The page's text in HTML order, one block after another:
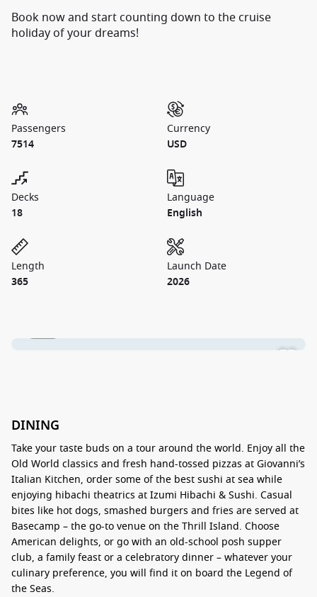
Book now and start counting down to the cruise
holiday of your dreams!
Passengers
7514
Currency
USD
Decks
18
Language
English
Length
365
Launch Date
2026
DINING
Take your taste buds on a tour around the world. Enjoy all the
Old World classics and fresh hand-tossed pizzas at Giovanni’s
Italian Kitchen, order some of the best sushi at sea while
enjoying hibachi theatrics at Izumi Hibachi & Sushi. Casual
bites like hot dogs, smashed burgers and fries are served at
Basecamp – the go-to venue on the Thrill Island. Choose
American delights, or go with an old-school posh supper
club, a family feast or a celebratory dinner – whatever your
culinary preference, you will find it on board the Legend of
the Seas.